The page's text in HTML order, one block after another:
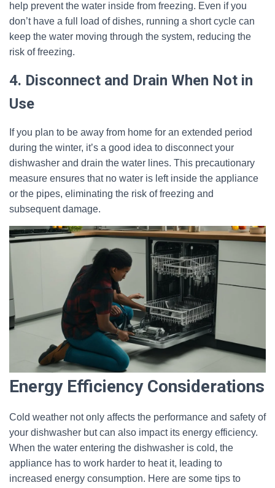
help prevent the water inside from freezing. Even if you
don’t have a full load of dishes, running a short cycle can
keep the water moving through the system, reducing the
risk of freezing.
4. Disconnect and Drain When Not in
Use
If you plan to be away from home for an extended period
during the winter, it’s a good idea to disconnect your
dishwasher and drain the water lines. This precautionary
measure ensures that no water is left inside the appliance
or the pipes, eliminating the risk of freezing and
subsequent damage.
Energy Efficiency Considerations
Cold weather not only affects the performance and safety of
your dishwasher but can also impact its energy efficiency.
When the water entering the dishwasher is cold, the
appliance has to work harder to heat it, leading to
increased energy consumption. Here are some tips to